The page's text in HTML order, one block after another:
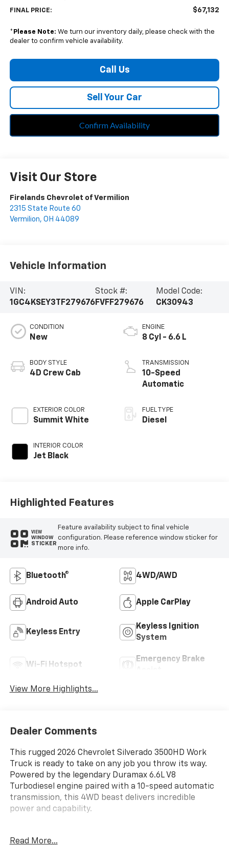
FINAL PRICE: $67,132
* Please Note: We turn our inventory daily, please check with the
dealer to confirm vehicle availability.
Call Us
Sell Your Car
Confirm Availability
Visit Our Store
Firelands Chevrolet of Vermilion
2315 State Route 60
Vermilion, OH 44089
Vehicle Information
VIN:
1GC4KSEY3TF279676
Stock #:
FVFF279676
Model Code:
CK30943
CONDITION
New
BODY STYLE
4D Crew Cab
EXTERIOR COLOR
Summit White
INTERIOR COLOR
Jet Black
ENGINE
8 Cyl - 6.6 L
TRANSMISSION
10-Speed
Automatic
FUEL TYPE
Diesel
Highlighted Features
VIEW
WINDOW
STICKER
Feature availability subject to final vehicle
configuration. Please reference window sticker for
more info.
Bluetooth® 4WD/AWD
Android Auto Apple CarPlay
Keyless Entry
Keyless Ignition
System
Wi-Fi Hotspot
Emergency Brake
View More Highlights...
Dealer Comments
This rugged 2026 Chevrolet Silverado 3500HD Work
Truck is ready to take on any job you throw its way.
Powered by the legendary Duramax 6.6L V8
Turbodiesel engine paired with a 10-speed automatic
transmission, this 4WD beast delivers incredible
power and capability.
- ENGINE BLOCK HEATER
Read More...